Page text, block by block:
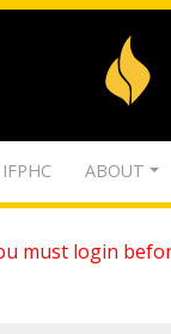
IFPHC ABOUT
must login